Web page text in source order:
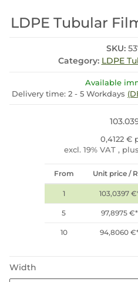
LDPE Tubular
SKU:
Category: LDPE
Available
Delivery time: 2 - 5 Workdays
0,4122 €
excl. 19% VAT , plus
From Unit price /
1 103,0397 €
5 97,8975 €*
10 94,8060 €
Width